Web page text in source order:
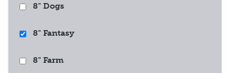
8" Dogs
8" Fantasy
8" Farm